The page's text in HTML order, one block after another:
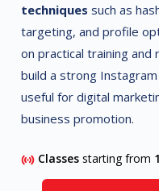
techniques such as
targeting, and profile
on practical training
build a strong
useful for digital
business promotion.
Classesstarting from